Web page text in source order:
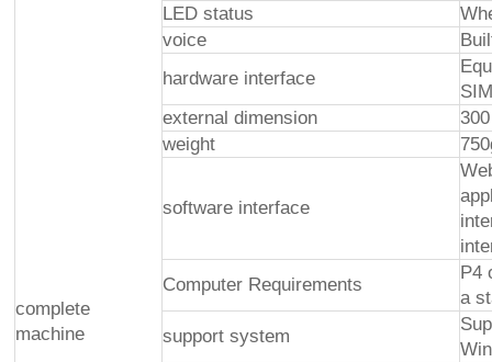
complete
machine
LED status
voice
hardware interface
external dimension
weight
software interface
Computer Requirements
P4
a
support system